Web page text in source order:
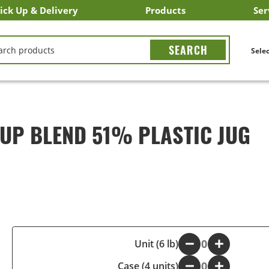
Up & Delivery
Pick Up
Eats
Products
Search All Products
Search By Department
Search New Products
Create Shopping List
BLEND 51% PLASTIC JUG
Unit (6 lb)
+
Case (4 units)
- +